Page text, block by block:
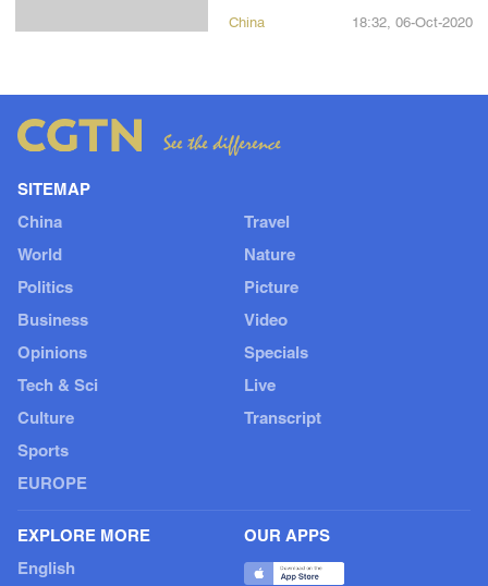
China 18:32, 06-Oct-2020
SITEMAP
China
World
Politics
Business
Opinions
Tech & Sci
Culture
Sports
EUROPE
Travel
Nature
Picture
Video
Specials
Live
Transcript
EXPLORE MORE
English
OUR APPS